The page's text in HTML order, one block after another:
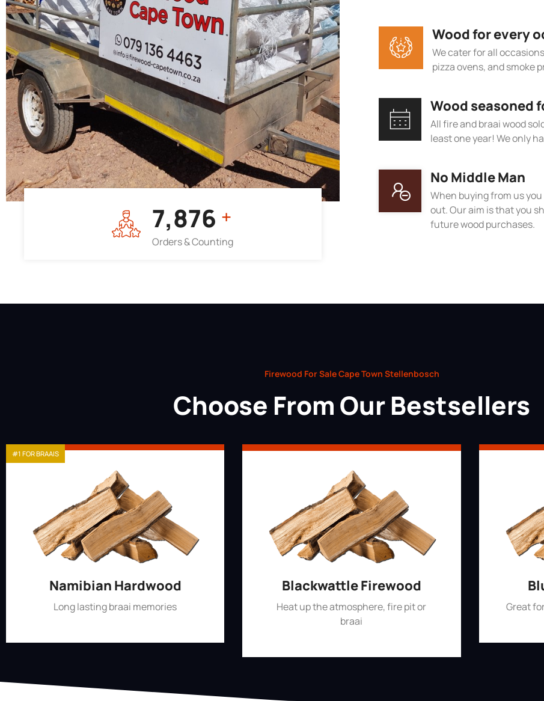
7,964 +
Orders & Counting
Wood for every
We cater for all
pizza ovens, and smoke
Wood seasoned
All fire and braai wood
least one year! We only
No Middle Man
When buying from us
out. Our aim is that you
future wood purchases.
Firewood For Sale Cape Town Stellenbosch
Choose From Our Bestsellers
Namibian Hardwood
Long lasting braai memories
#1 FOR BRAAIS
Blackwattle Firewood
Heat up the atmosphere, fire pit or
braai
Great